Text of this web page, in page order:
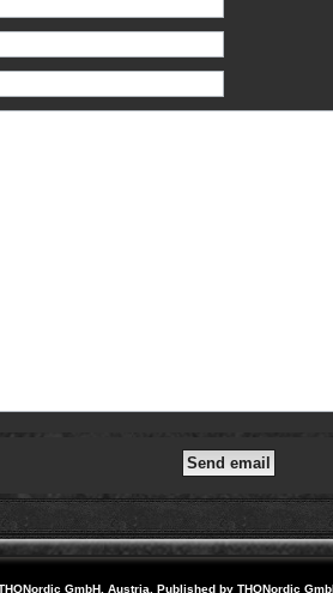
GmbH, Austria. Published by THQNordic